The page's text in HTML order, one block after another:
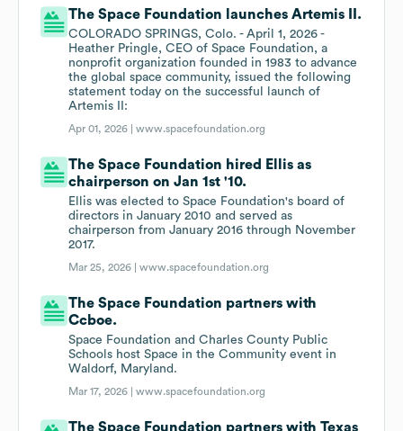
The Space Foundation launches Artemis II.
COLORADO SPRINGS, Colo. - April 1, 2026 -
Heather Pringle, CEO of Space Foundation, a
nonprofit organization founded in 1983 to advance
the global space community, issued the following
statement today on the successful launch of
Artemis II:
Apr 01, 2026 |www.spacefoundation.org
The Space Foundation hired Ellis as
chairperson on Jan 1st '10.
Ellis was elected to Space Foundation's board of
directors in January 2010 and served as
chairperson from January 2016 through November
2017.
Mar 25, 2026 |www.spacefoundation.org
The Space Foundation partners with
Ccboe.
Space Foundation and Charles County Public
Schools host Space in the Community event in
Waldorf, Maryland.
Mar 17, 2026 |www.spacefoundation.org
The Space Foundation partners with Texas